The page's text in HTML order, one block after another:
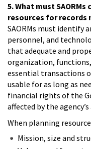
5. What must
resources for records
SAORMs must identify
personnel, and
that adequate and
organization, functions,
essential transactions
usable for as long as
financial rights of the
affected by the
When planning
Mission, size and